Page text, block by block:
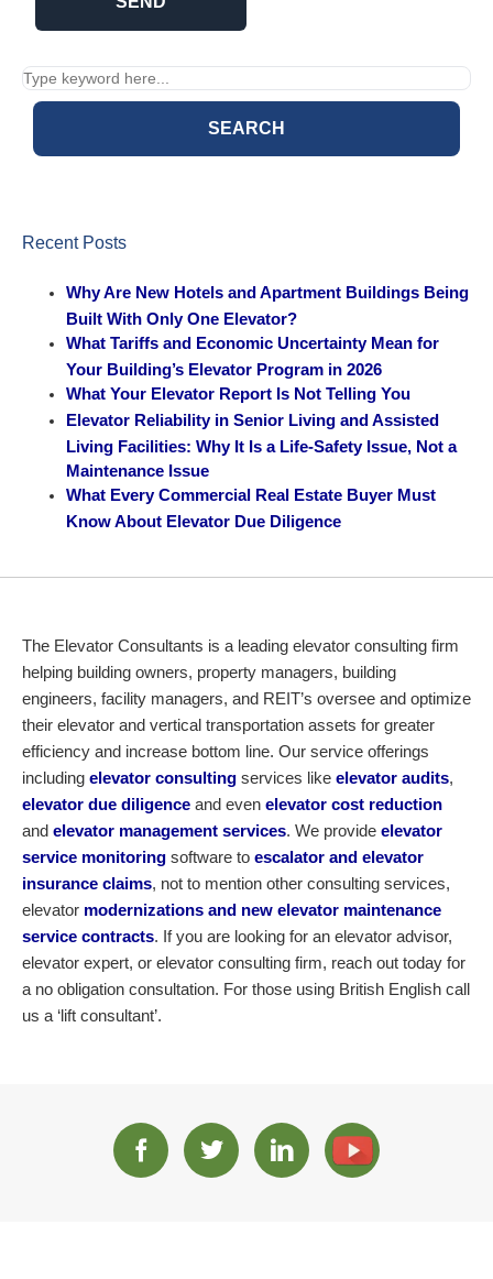
SEARCH
Recent Posts
Why Are New Hotels and Apartment Buildings Being
Built With Only One Elevator?
What Tariffs and Economic Uncertainty Mean for
Your Building’s Elevator Program in 2026
What Your Elevator Report Is Not Telling You
Elevator Reliability in Senior Living and Assisted
Living Facilities: Why It Is a Life-Safety Issue, Not a
Maintenance Issue
What Every Commercial Real Estate Buyer Must
Know About Elevator Due Diligence
The Elevator Consultants is a leading elevator consulting firm
helping building owners, property managers, building
engineers, facility managers, and REIT’s oversee and optimize
their elevator and vertical transportation assets for greater
efficiency and increase bottom line. Our service offerings
including elevator consulting services like elevator audits,
elevator due diligence and even elevator cost reduction
and elevator management services. We provide elevator
service monitoring software to escalator and elevator
insurance claims, not to mention other consulting services,
elevator modernizations and new elevator maintenance
service contracts. If you are looking for an elevator advisor,
elevator expert, or elevator consulting firm, reach out today for
a no obligation consultation. For those using British English call
us a ‘lift consultant’.